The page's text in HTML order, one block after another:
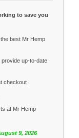
to save you
best Mr Hemp
provide up-to-date
checkout
at Mr Hemp
9, 2026